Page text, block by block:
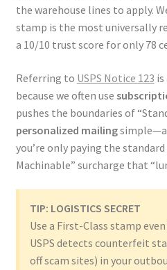
the warehouse lines to apply.
stamp is the most universally
a 10/10 trust score for only 78
Referring to USPS Notice 123
because we often use
pushes the boundaries of
personalized mailingsimple—a
you’re only paying the
Machinable” surcharge that
TIP: LOGISTICS SECRET
Use a First-Class stamp
USPS detects counterfeit
off scam sites) in your